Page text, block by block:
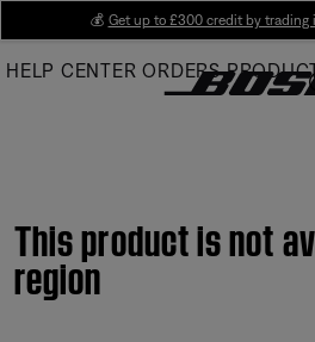
Main
💰 Get up to £300 credit by trading
HELP CENTER ORDERS
This product is not
region